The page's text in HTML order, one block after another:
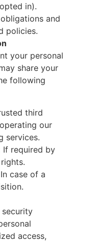
in).
and
policies.
your personal
share your
following
third
our
services.
If required by
In case of a
security
access,